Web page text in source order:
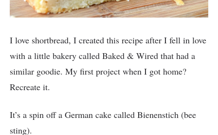
I love shortbread, I created this recipe after I fell in love
with a little bakery called Baked & Wired that had a
similar goodie. My first project when I got home?
Recreate it.
It’s a spin off a German cake called Bienenstich (bee
sting).